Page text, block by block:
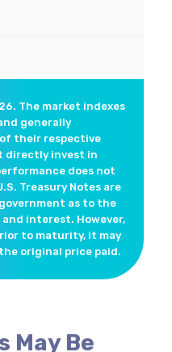
The market indexes
generally
their respective
directly invest in
does not
Treasury Notes are
as to the
interest. However,
to maturity, it may
original price paid.
May Be